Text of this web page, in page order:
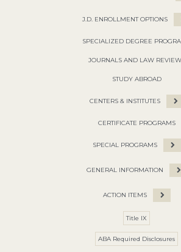
J.D. ENROLLMENT OPTIONS
SPECIALIZED DEGREE
JOURNALS AND LAW
STUDY ABROAD
CENTERS & INSTITUTES
CERTIFICATE PROGRAMS
SPECIAL PROGRAMS
GENERAL INFORMATION
ACTION ITEMS
Title IX
ABA Required Disclosures